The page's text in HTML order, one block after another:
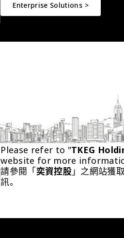
Enterprise Solutions >
Please refer to "TKEG
website for more
請參閱「奕資控股 」之網站獲
訊。